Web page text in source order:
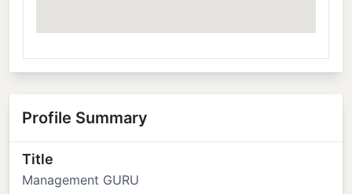
Profile Summary
Title
Management GURU